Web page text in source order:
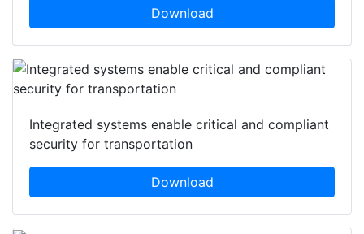
Download
Integrated systems enable critical and compliant
security for transportation
Download